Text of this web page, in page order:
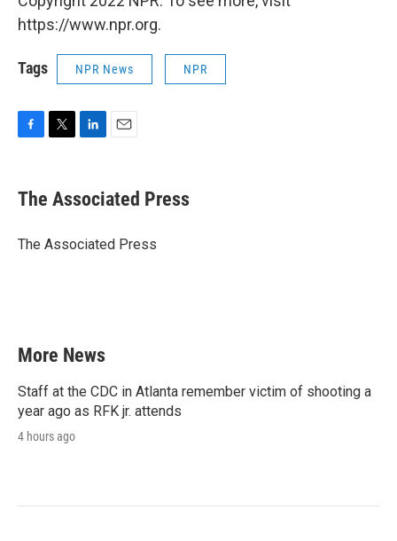
https://www.npr.org.
Tags NPR News NPR
e
b
o
t
r
k
e
I
i
l
The Associated Press
The Associated Press
More News
Staff at the CDC in Atlanta remember victim of shooting a
year ago as RFK jr. attends
4 hours ago